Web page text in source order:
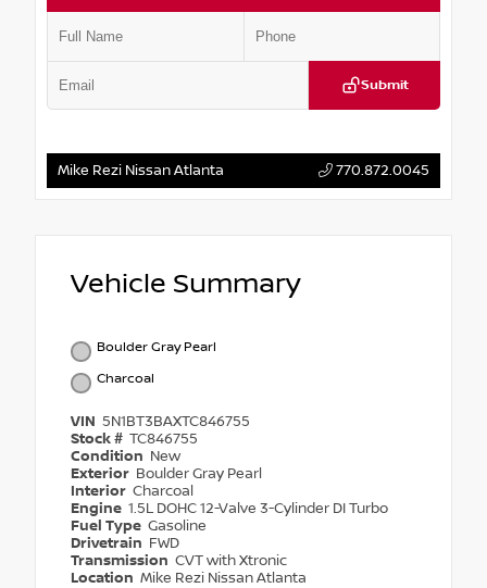
Submit
Mike Rezi Nissan Atlanta 770.872.0045
Vehicle Summary
Boulder Gray Pearl
Charcoal
VIN 5N1BT3BAXTC846755
Stock # TC846755
Condition New
Exterior Boulder Gray Pearl
Interior Charcoal
Engine 1.5L DOHC 12-Valve 3-Cylinder DI Turbo
Fuel Type Gasoline
Drivetrain FWD
Transmission CVT with Xtronic
Location Mike Rezi Nissan Atlanta